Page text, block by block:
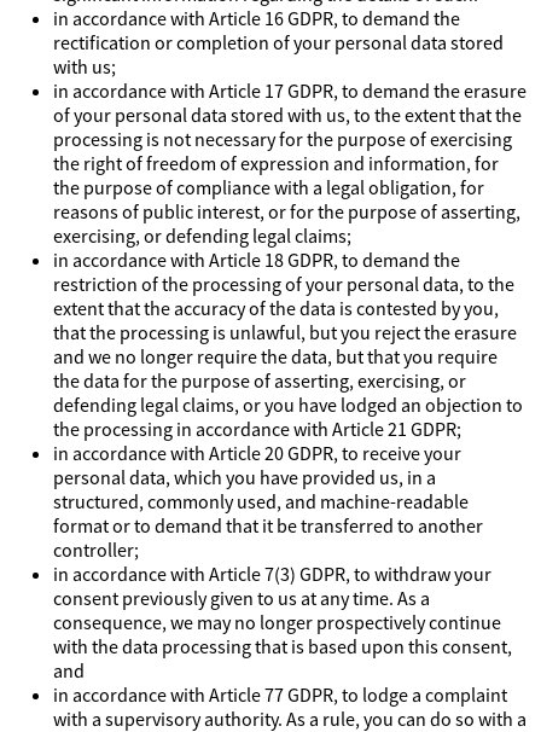
in accordance with Article 16 GDPR, to demand the
rectification or completion of your personal data stored
with us;
in accordance with Article 17 GDPR, to demand the erasure
of your personal data stored with us, to the extent that the
processing is not necessary for the purpose of exercising
the right of freedom of expression and information, for
the purpose of compliance with a legal obligation, for
reasons of public interest, or for the purpose of asserting,
exercising, or defending legal claims;
in accordance with Article 18 GDPR, to demand the
restriction of the processing of your personal data, to the
extent that the accuracy of the data is contested by you,
that the processing is unlawful, but you reject the erasure
and we no longer require the data, but that you require
the data for the purpose of asserting, exercising, or
defending legal claims, or you have lodged an objection to
the processing in accordance with Article 21 GDPR;
in accordance with Article 20 GDPR, to receive your
personal data, which you have provided us, in a
structured, commonly used, and machine-readable
format or to demand that it be transferred to another
controller;
in accordance with Article 7(3) GDPR, to withdraw your
consent previously given to us at any time. As a
consequence, we may no longer prospectively continue
with the data processing that is based upon this consent,
and
in accordance with Article 77 GDPR, to lodge a complaint
with a supervisory authority. As a rule, you can do so with a